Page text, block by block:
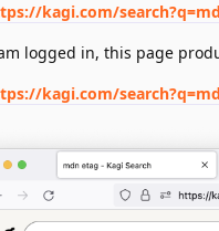
kagi.com/
logged in, this page
kagi.com/